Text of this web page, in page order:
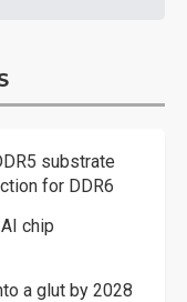
substrate
for DDR6
chip
a glut by 2028